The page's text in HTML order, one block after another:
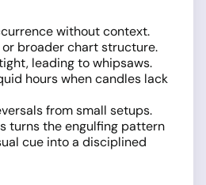
without context.
broader chart structure.
leading to whipsaws.
hours when candles lack
from small setups.
turns the engulfing pattern
cue into a disciplined